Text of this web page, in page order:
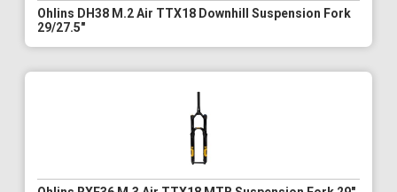
Ohlins DH38 M.2 Air TTX18 Downhill Suspension Fork
29/27.5"